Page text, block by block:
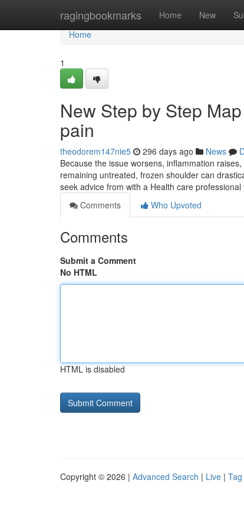
ragingbookmarks Home New
Home
Home
1
New Step by Step
pain
theodorem147nie5 296 days ago News
Because the issue worsens, inflammation
remaining untreated, frozen shoulder can
seek advice from with a Health care
Comments
Who Upvoted
Comments
Submit a Comment
No HTML
HTML is disabled
Copyright © 2026 | Advanced Search | Live |